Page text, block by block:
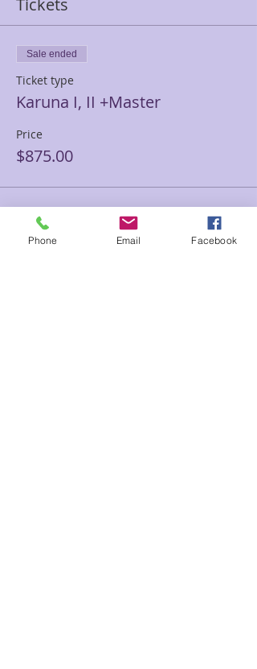
Tickets
Sale ended
Ticket type
Karuna I, II +Master
Price
$875.00
Sale ended
Ticket type
Phone Email Facebook